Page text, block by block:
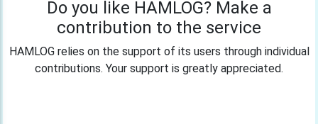
Do you like HAMLOG? Make a
contribution to the service
HAMLOG relies on the support of its users through individual
contributions. Your support is greatly appreciated.